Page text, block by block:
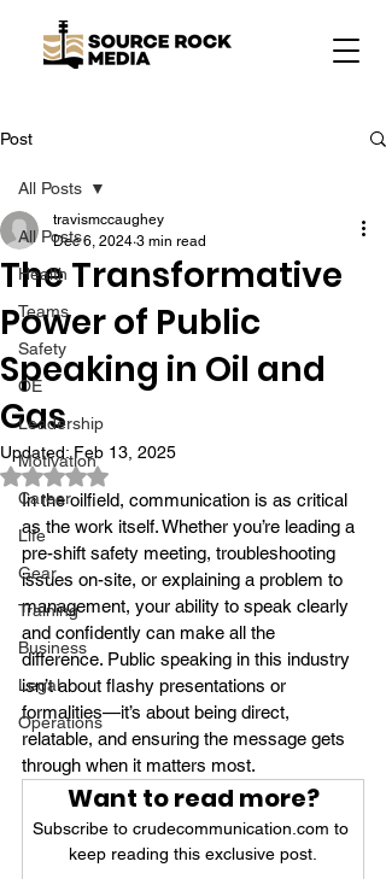
Post
All Posts
Health
Teams
Safety
OE
Leadership
Motivation
Career
Life
Gear
Training
Business
Legal
Operations
All Posts
The Transformative
Power of Public
Speaking in Oil and
Gas
travismccaughey
Dec 6, 2024 3 min read
Updated:Feb 13, 2025
Rated NaN out of 5 stars.
In the oilfield, communication is as critical
as the work itself. Whether you’re leading a
pre-shift safety meeting, troubleshooting
issues on-site, or explaining a problem to
management, your ability to speak clearly
and confidently can make all the
difference. Public speaking in this industry
isn’t about flashy presentations or
formalities—it’s about being direct,
relatable, and ensuring the message gets
through when it matters most.
Want to read more?
Subscribe to crudecommunication.com to
keep reading this exclusive post.